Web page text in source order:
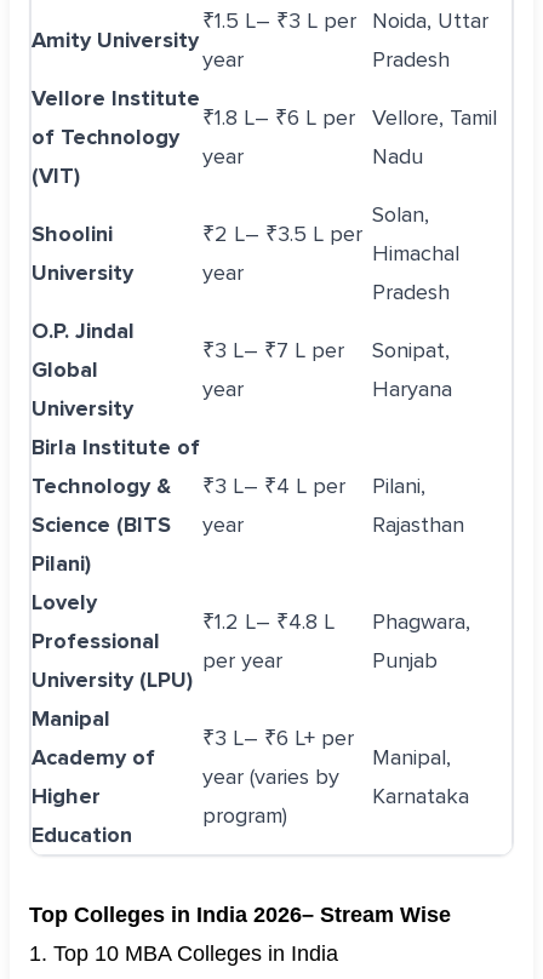
Amity University
₹1.5 L– ₹3 L per
year
Noida, Uttar
Pradesh
Vellore Institute
of Technology
(VIT)
₹1.8 L– ₹6 L per
year
Vellore, Tamil
Nadu
Shoolini
University
₹2 L– ₹3.5 L per
year
Solan,
Himachal
Pradesh
O.P. Jindal
Global
University
₹3 L– ₹7 L per
year
Sonipat,
Haryana
Birla Institute of
Technology &
Science (BITS
Pilani)
₹3 L– ₹4 L per
year
Pilani,
Rajasthan
Lovely
Professional
University (LPU)
₹1.2 L– ₹4.8 L
per year
Phagwara,
Punjab
Manipal
Academy of
Higher
Education
₹3 L– ₹6 L+ per
year (varies by
program)
Manipal,
Karnataka
Top Colleges in India 2026– Stream Wise
1. Top 10 MBA Colleges in India